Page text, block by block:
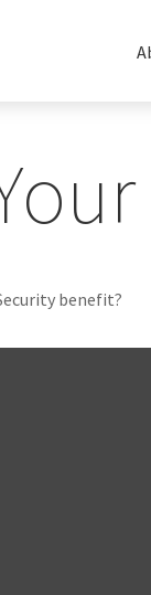
benefit?